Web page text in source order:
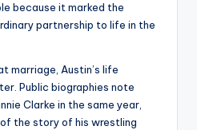
because it marked the
partnership to life in the
marriage, Austin’s life
Public biographies note
Clarke in the same year,
the story of his wrestling